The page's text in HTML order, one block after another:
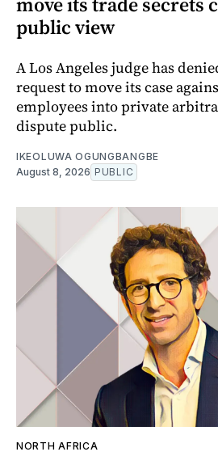
public view
A Los Angeles judge has
request to move its case
employees into private
dispute public.
IKEOLUWA OGUNGBANGBE
August 8, 2026 PUBLIC
NORTH AFRICA